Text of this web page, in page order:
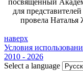
посвященный
для
провела Наталья
наверх
Условия
2010 - 2026
Select a language